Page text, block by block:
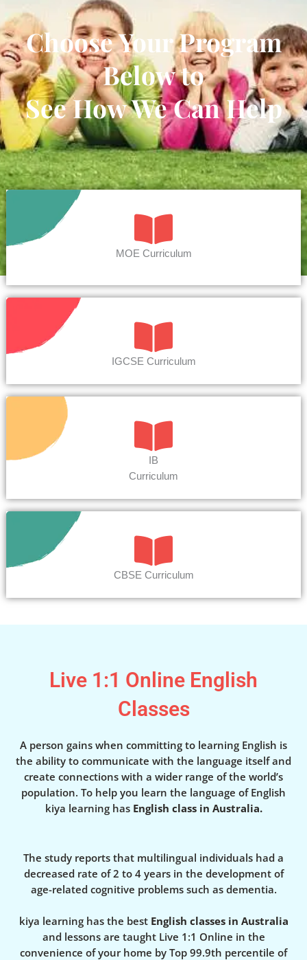
Choose Your Program
Below to
See How We Can Help
MOE Curriculum
IGCSE Curriculum
IB
Curriculum
CBSE Curriculum
Live 1:1 Online English
Classes
A person gains when committing to learning English is
the ability to communicate with the language itself and
create connections with a wider range of the world’s
population. To help you learn the language of English
kiya learning has English class in Australia.
The study reports that multilingual individuals had a
decreased rate of 2 to 4 years in the development of
age-related cognitive problems such as dementia.
kiya learning has the best English classes in Australia
and lessons are taught Live 1:1 Online in the
convenience of your home by Top 99.9th percentile of